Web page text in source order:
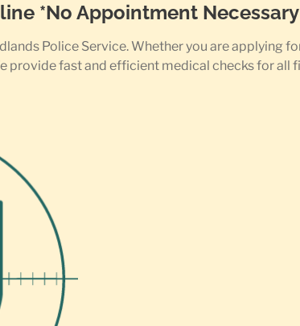
*No Appointment Necessary
Police Service. Whether you are applying
provide fast and efficient medical checks for all